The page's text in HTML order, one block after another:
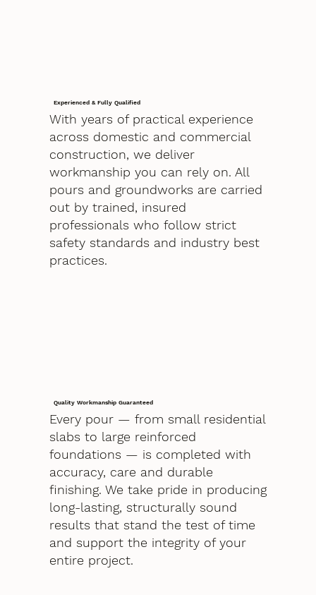
Experienced & Fully Qualified
With years of practical experience
across domestic and commercial
construction, we deliver
workmanship you can rely on. All
pours and groundworks are carried
out by trained, insured
professionals who follow strict
safety standards and industry best
practices.
Quality Workmanship Guaranteed
Every pour — from small residential
slabs to large reinforced
foundations — is completed with
accuracy, care and durable
finishing. We take pride in producing
long-lasting, structurally sound
results that stand the test of time
and support the integrity of your
entire project.